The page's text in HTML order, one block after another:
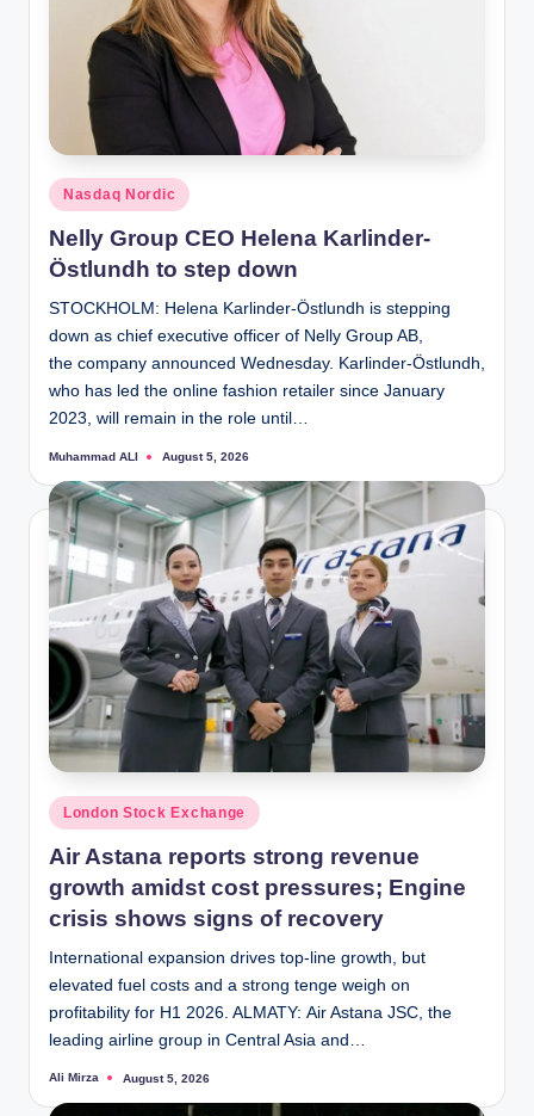
Posted
in
Nasdaq Nordic
Nelly Group CEO Helena Karlinder-
Östlundh to step down
STOCKHOLM: Helena Karlinder-Östlundh is stepping
down as chief executive officer of Nelly Group AB,
the company announced Wednesday. Karlinder-Östlundh,
who has led the online fashion retailer since January
2023, will remain in the role until…
Posted
Muhammad ALI August 5, 2026
Posted
in
London Stock Exchange
Air Astana reports strong revenue
growth amidst cost pressures; Engine
crisis shows signs of recovery
International expansion drives top-line growth, but
elevated fuel costs and a strong tenge weigh on
profitability for H1 2026. ALMATY: Air Astana JSC, the
leading airline group in Central Asia and…
Posted
Ali Mirza August 5, 2026